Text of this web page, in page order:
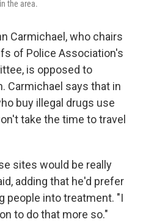
the area.
Carmichael, who chairs
of Police Association's
is opposed to
Carmichael says that in
buy illegal drugs use
take the time to travel
sites would be really
adding that he'd prefer
people into treatment. "I
to do that more so."